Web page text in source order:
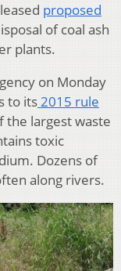
proposed
of coal ash
plants.
on Monday
to its2015 rule
the largest waste
toxic
Dozens of
along rivers.